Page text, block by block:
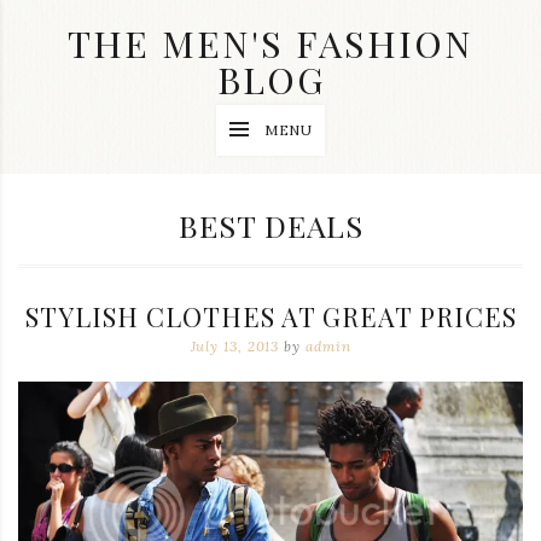
THE MEN'S FASHION
BLOG
dope
and
main
topics
this
blog
MENU
CATEGORY:
BEST DEALS
STYLISH CLOTHES AT GREAT PRICES
July 13, 2013 by admin